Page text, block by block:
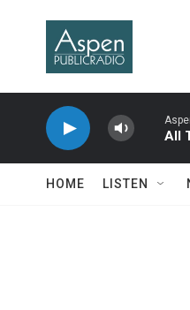
All
HOME LISTEN